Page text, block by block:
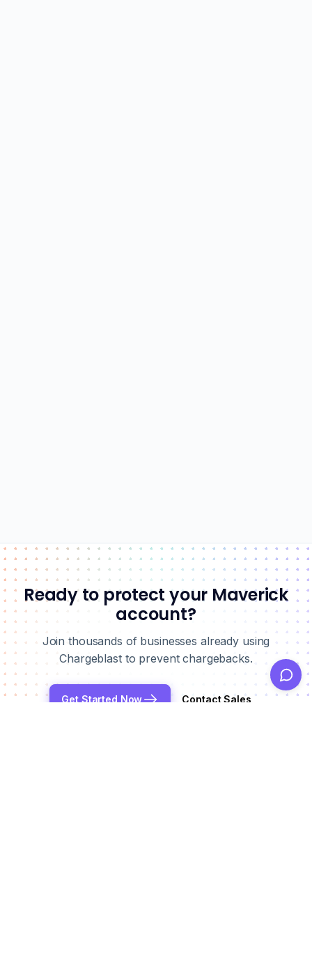
Ready to protect your Maverick
account?
Join thousands of businesses already using
Chargeblast to prevent chargebacks.
Get Started Now Contact Sales